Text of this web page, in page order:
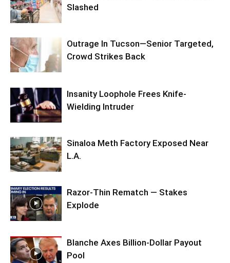
Slashed
Outrage In Tucson—Senior Targeted,
Crowd Strikes Back
Insanity Loophole Frees Knife-
Wielding Intruder
Sinaloa Meth Factory Exposed Near
L.A.
Razor-Thin Rematch — Stakes
Explode
Blanche Axes Billion-Dollar Payout
Pool